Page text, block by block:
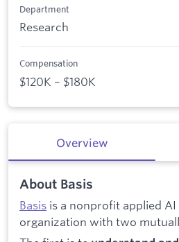
Department
Research
Compensation
$120K – $180K
Overview
About Basis
Basis is a nonprofit applied AI
organization with two